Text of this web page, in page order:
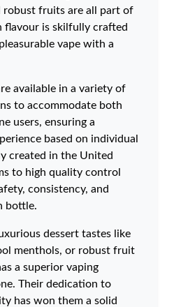
robust fruits are all part of
flavour is skilfully crafted
vape with a
available in a variety of
to accommodate both
users, ensuring a
based on individual
created in the United
to high quality control
consistency, and
bottle.
dessert tastes like
menthols, or robust fruit
a superior vaping
Their dedication to
has won them a solid